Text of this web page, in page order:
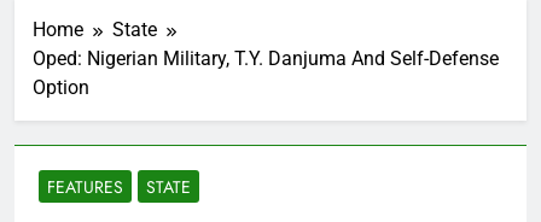
Home
State
Oped: Nigerian Military, T.Y. Danjuma And Self-Defense
Option
FEATURES STATE